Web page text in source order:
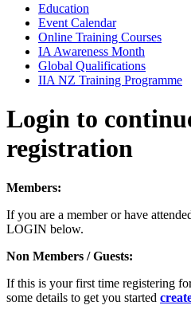
Education
Event Calendar
Online Training Courses
IA Awareness Month
Global Qualifications
IIA NZ Training Programme
Login to
registration
Members:
If you are a member or have
LOGIN below.
Non Members / Guests:
If this is your first time registering
some details to get you started